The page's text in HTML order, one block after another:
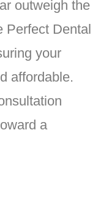
outweigh the
Perfect Dental
your
affordable.
a